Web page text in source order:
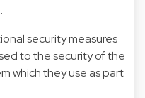
security measures
to the security of the
which they use as part